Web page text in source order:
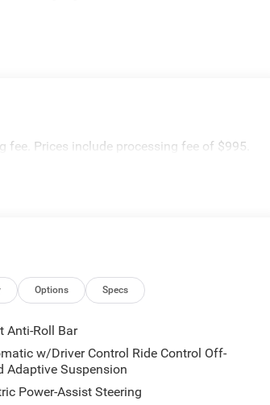
Prices include processing fee of $995.
Options Specs
Anti-Roll Bar
w/Driver Control Ride Control Off-
Adaptive Suspension
Power-Assist Steering